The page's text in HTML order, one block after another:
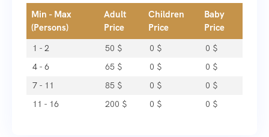
Min - Max
(Persons)
Adult
Price
Children
Price
Baby
Price
1 - 2 50 $ 0 $ 0 $
4 - 6
65 $ 0 $ 0 $
7 - 11
85 $ 0 $ 0 $
11 - 16
200 $ 0 $ 0 $